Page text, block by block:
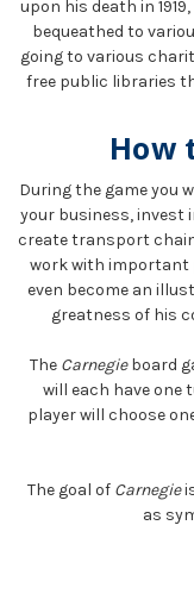
upon his death in
bequeathed to
going to various
free public libraries
How
During the game you
your business, invest
create transport
work with important
even become an
greatness of his
The Carnegieboard
will each have one
player will choose
The goal of Carnegie
as